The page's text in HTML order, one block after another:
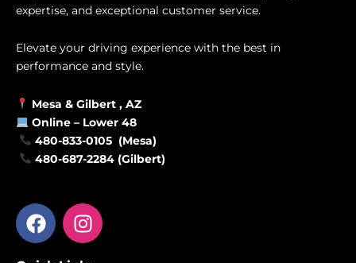
expertise, and exceptional customer service.
Elevate your driving experience with the best in
performance and style.
Mesa & Gilbert , AZ
Online – Lower 48
480-833-0105 (Mesa)
480-687-2284 (Gilbert)
F
a
I
n